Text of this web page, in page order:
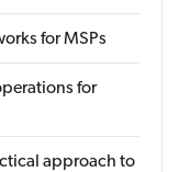
for MSPs
for
approach to